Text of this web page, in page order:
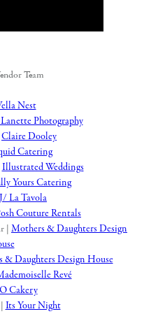
Team
Nest
Photography
Claire Dooley
Catering
Illustrated Weddings
Yours Catering
La Tavola
Couture Rentals
| Mothers & Daughters Design
& Daughters Design House
Revé
Cakery
Its Your Night